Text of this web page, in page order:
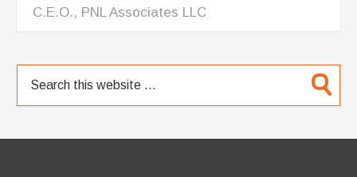
C.E.O., PNL Associates LLC